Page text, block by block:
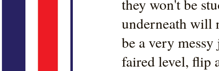
they won't be
underneath will
be a very
faired level, flip